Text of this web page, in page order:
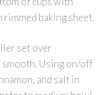
rimmed baking sheet.
set over
Using on/off
and salt in